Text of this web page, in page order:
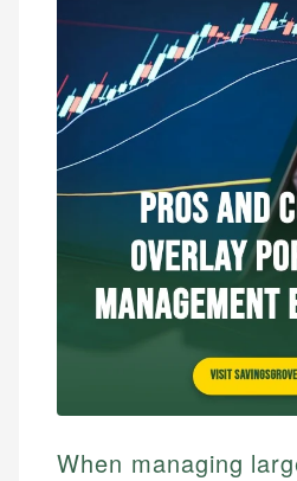
When managing